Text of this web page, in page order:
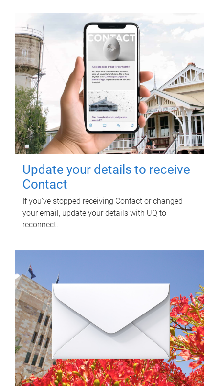
Update your details to receive
Contact
If you've stopped receiving Contact or changed
your email, update your details with UQ to
reconnect.